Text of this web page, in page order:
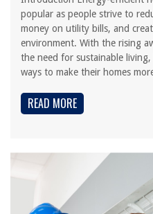
popular as people strive to
money on utility bills, and
environment. With the rising
the need for sustainable
ways to make their homes
READ MORE